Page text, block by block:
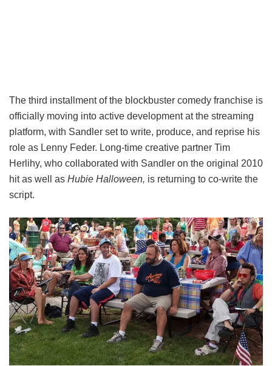
The third installment of the blockbuster comedy franchise is
officially moving into active development at the streaming
platform, with Sandler set to write, produce, and reprise his
role as Lenny Feder. Long-time creative partner Tim
Herlihy, who collaborated with Sandler on the original 2010
hit as well as Hubie Halloween, is returning to co-write the
script.